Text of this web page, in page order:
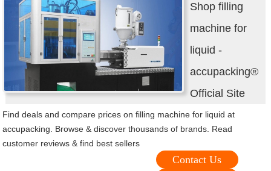
Shop filling
machine for
liquid -
accupacking®
Official Site
Find deals and compare prices on filling machine for liquid at
accupacking. Browse & discover thousands of brands. Read
customer reviews & find best sellers
Contact Us